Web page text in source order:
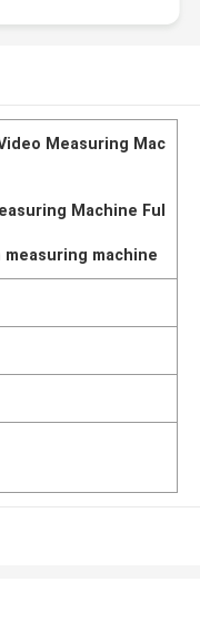
Measuring Mac
Machine Ful
measuring machine